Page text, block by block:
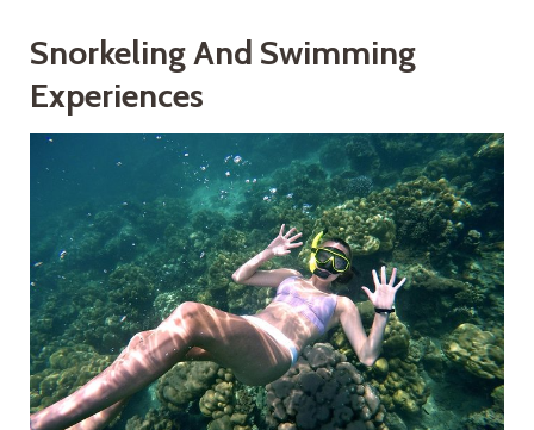
Snorkeling And Swimming
Experiences